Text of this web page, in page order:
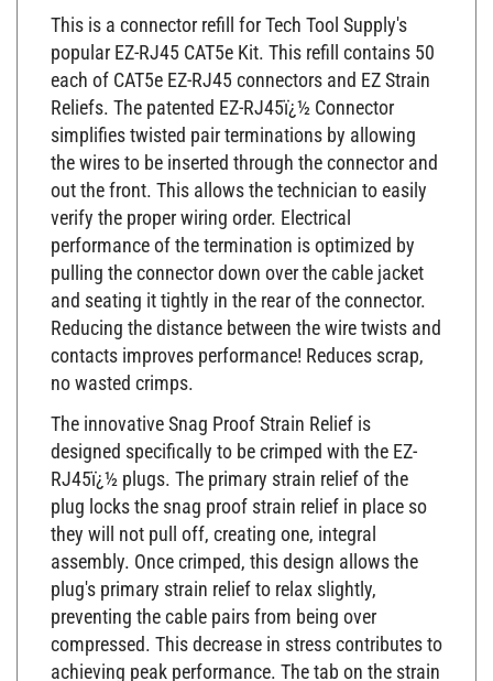
This is a connector refill for Tech Tool Supply's
popular EZ-RJ45 CAT5e Kit. This refill contains 50
each of CAT5e EZ-RJ45 connectors and EZ Strain
Reliefs. The patented EZ-RJ45ï¿½ Connector
simplifies twisted pair terminations by allowing
the wires to be inserted through the connector and
out the front. This allows the technician to easily
verify the proper wiring order. Electrical
performance
of the termination is optimized by
pulling the connector down over the cable jacket
and seating it tightly in the rear of the connector.
Reducing the distance between the wire twists and
contacts improves performance! Reduces scrap,
no wasted crimps.
The innovative Snag Proof Strain Relief is
designed specifically to be crimped with the EZ-
RJ45ï¿½ plugs. The primary strain relief of the
plug locks the snag proof strain relief in place so
they will not pull off, creating one, integral
assembly. Once crimped, this design allows the
plug's primary strain relief to relax slightly,
preventing the cable pairs from being over
compressed. This decrease in stress contributes to
achieving peak performance. The tab on the strain